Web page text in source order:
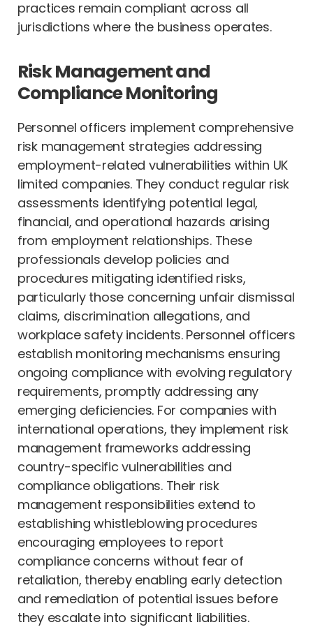
practices remain compliant across all
jurisdictions where the business operates.
Risk Management and
Compliance Monitoring
Personnel officers implement comprehensive
risk management strategies addressing
employment-related vulnerabilities within UK
limited companies. They conduct regular risk
assessments identifying potential legal,
financial, and operational hazards arising
from employment relationships. These
professionals develop policies and
procedures mitigating identified risks,
particularly those concerning unfair dismissal
claims, discrimination allegations, and
workplace safety incidents. Personnel officers
establish monitoring mechanisms ensuring
ongoing compliance with evolving regulatory
requirements, promptly addressing any
emerging deficiencies. For companies with
international operations, they implement risk
management frameworks addressing
country-specific vulnerabilities and
compliance obligations. Their risk
management responsibilities extend to
establishing whistleblowing procedures
encouraging employees to report
compliance concerns without fear of
retaliation, thereby enabling early detection
and remediation of potential issues before
they escalate into significant liabilities.